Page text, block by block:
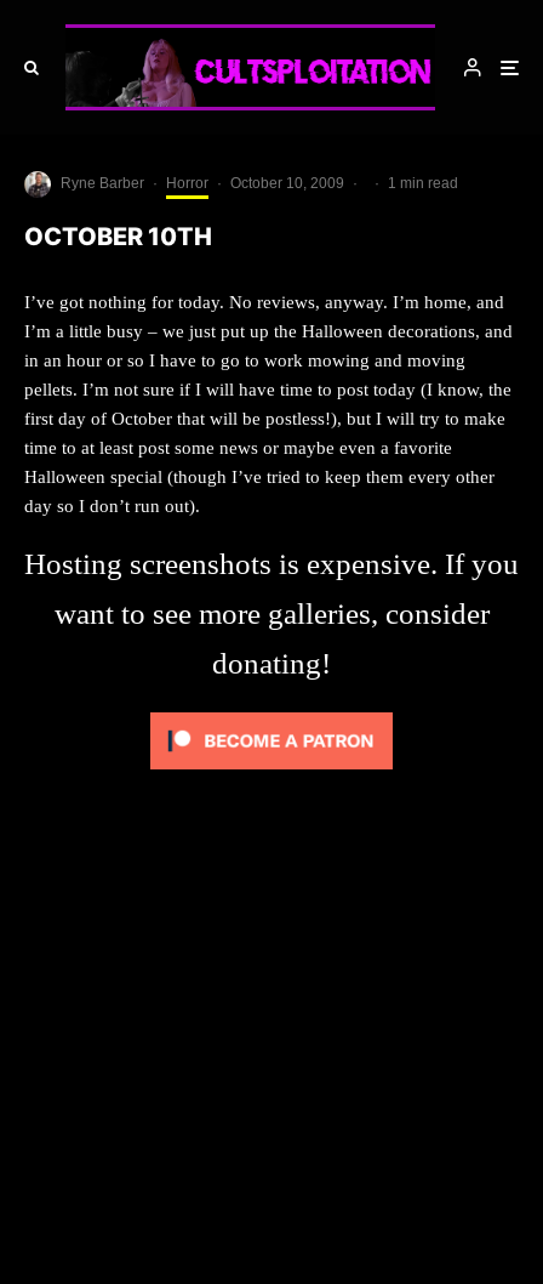
Ryne Barber · Horror · October 10, 2009 · · 1 min read
OCTOBER 10TH
I’ve got nothing for today. No reviews, anyway. I’m home, and
I’m a little busy – we just put up the Halloween decorations, and
in an hour or so I have to go to work mowing and moving
pellets. I’m not sure if I will have time to post today (I know, the
first day of October that will be postless!), but I will try to make
time to at least post some news or maybe even a favorite
Halloween special (though I’ve tried to keep them every other
day so I don’t run out).
Hosting screenshots is expensive. If you
want to see more galleries, consider
donating!